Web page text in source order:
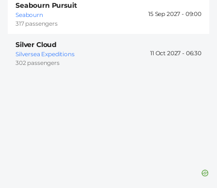
Seabourn Pursuit
Seabourn
317 passengers
15 Sep 2027 - 09:00
Silver Cloud
Silversea Expeditions
302 passengers
11 Oct 2027 - 06:30